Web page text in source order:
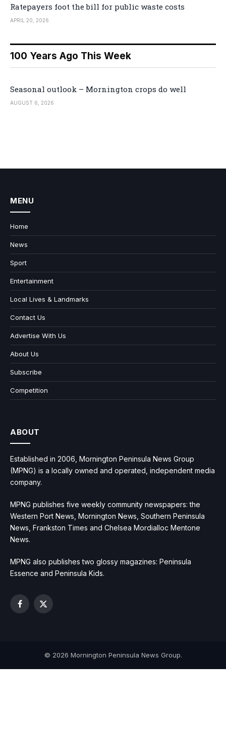
Ratepayers foot the bill for public waste costs
APRIL 20, 2026
100 Years Ago This Week
Seasonal outlook – Mornington crops do well
AUGUST 6, 2026
MENU
Home
News
Sport
Entertainment
Local Lives & Landmarks
Contact Us
Advertise With Us
About Us
Subscribe
Competition
ABOUT
Established in 2006, Mornington Peninsula News Group
(MPNG) is a locally owned and operated, independent media
company.
MPNG publishes five weekly community newspapers: the
Western Port News, Mornington News, Southern Peninsula
News, Frankston Times and Chelsea Mordialloc Mentone
News.
MPNG also publishes two glossy magazines: Peninsula
Essence and Peninsula Kids.
Facebook
X
© 2026 Mornington Peninsula News Group.